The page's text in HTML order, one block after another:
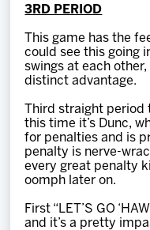
3RD PERIOD
This game has the
could see this going
swings at each
distinct advantage.
Third straight period
this time it’s Dunc,
for penalties and is
penalty is nerve-
every great penalty
oomph later on.
First “LET’S GO
and it’s a pretty